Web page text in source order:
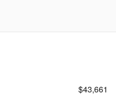
$43,661